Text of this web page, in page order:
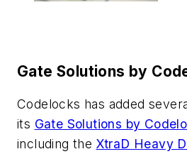
Gate Solutions by
Codelocks has added
its Gate Solutions by
including the XtraD Heavy